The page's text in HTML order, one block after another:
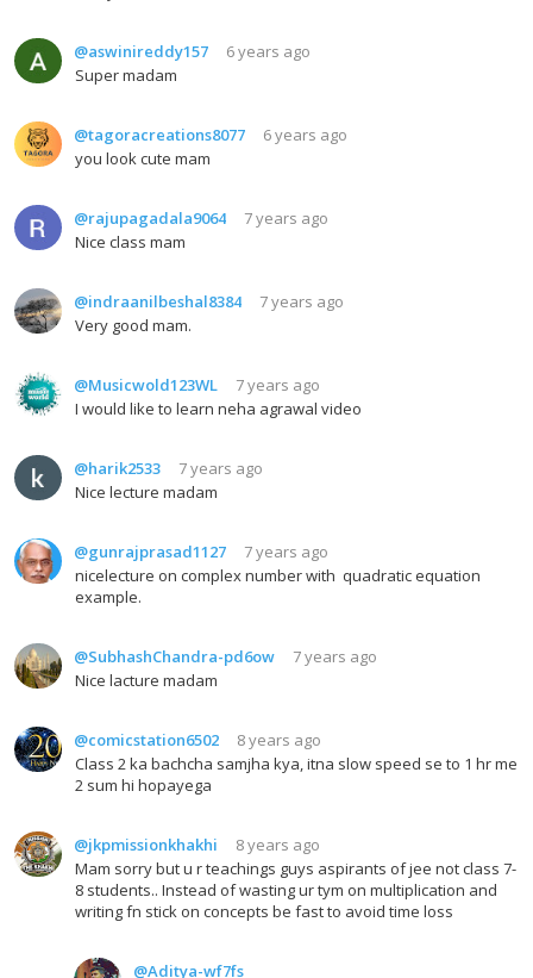
@aswinireddy157
6 years ago
Super madam
@tagoracreations8077
6 years ago
you look cute mam
@rajupagadala9064
7 years ago
Nice class mam
@indraanilbeshal8384
7 years ago
Very good mam.
@Musicwold123WL
7 years ago
I would like to learn neha agrawal video
@harik2533
7 years ago
Nice lecture madam
@gunrajprasad1127
7 years ago
nicelecture on complex number with quadratic equation
example.
@SubhashChandra-pd6ow
7 years ago
Nice lacture madam
@comicstation6502
8 years ago
Class 2 ka bachcha samjha kya, itna slow speed se to 1 hr me
2 sum hi hopayega
@jkpmissionkhakhi
8 years ago
Mam sorry but u r teachings guys aspirants of jee not class 7-
8 students.. Instead of wasting ur tym on multiplication and
writing fn stick on concepts be fast to avoid time loss
@Aditya-wf7fs